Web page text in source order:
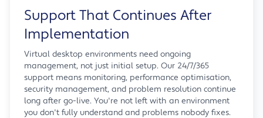
Support That Continues After
Implementation
Virtual desktop environments need ongoing
management, not just initial setup. Our 24/7/365
support means monitoring, performance optimisation,
security management, and problem resolution continue
long after go-live. You're not left with an environment
you don't fully understand and problems nobody fixes.